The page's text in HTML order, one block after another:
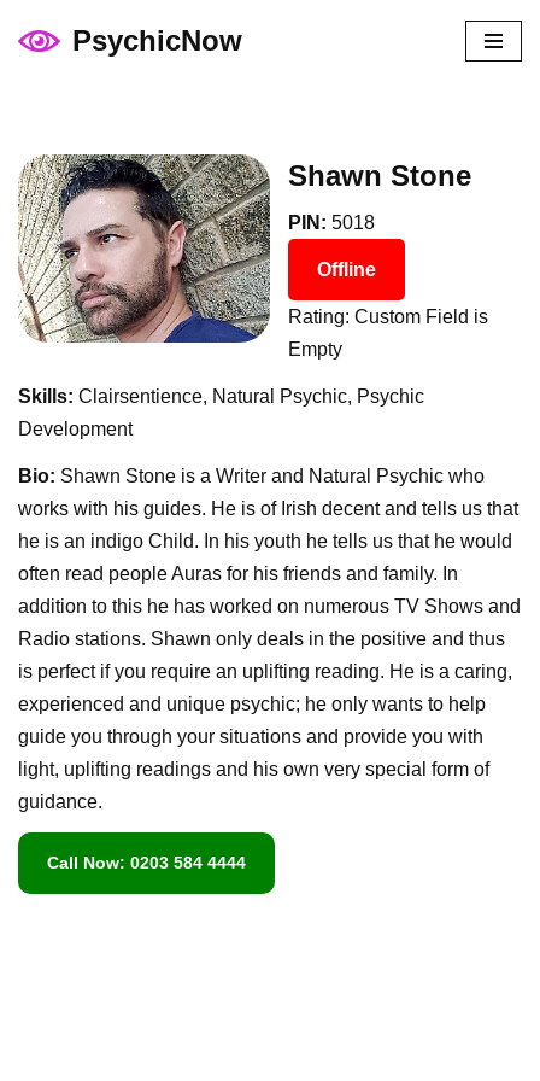
PsychicNow
Shawn Stone
PIN: 5018
Offline
Rating: Custom Field is
Empty
Skills: Clairsentience, Natural Psychic, Psychic
Development
Bio: Shawn Stone is a Writer and Natural Psychic who
works with his guides. He is of Irish decent and tells us that
he is an indigo Child. In his youth he tells us that he would
often read people Auras for his friends and family. In
addition to this he has worked on numerous TV Shows and
Radio stations. Shawn only deals in the positive and thus
is perfect if you require an uplifting reading. He is a caring,
experienced and unique psychic; he only wants to help
guide you through your situations and provide you with
light, uplifting readings and his own very special form of
guidance.
Call Now: 0203 584 4444